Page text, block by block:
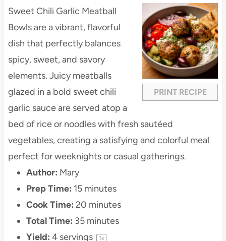
PRINT RECIPE
Sweet Chili Garlic Meatball
Bowls are a vibrant, flavorful
dish that perfectly balances
spicy, sweet, and savory
elements. Juicy meatballs
glazed in a bold sweet chili
garlic sauce are served atop a
bed of rice or noodles with fresh sautéed
vegetables, creating a satisfying and colorful meal
perfect for weeknights or casual gatherings.
Author: Mary
Prep Time: 15 minutes
Cook Time: 20 minutes
Total Time: 35 minutes
Yield: 4servings 1x